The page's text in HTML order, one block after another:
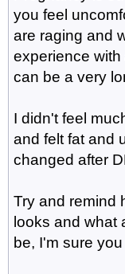
you feel
are raging and
experience
can be a very
I didn't feel
and felt fat and
changed after
Try and remind
looks and what
be, I'm sure